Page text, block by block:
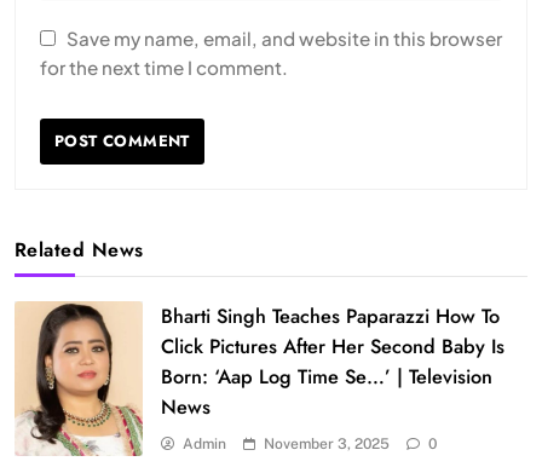
Save my name, email, and website in this browser
for the next time I comment.
Related News
Bharti Singh Teaches Paparazzi How To
Click Pictures After Her Second Baby Is
Born: ‘Aap Log Time Se…’ | Television
News
Admin November 3, 2025 0